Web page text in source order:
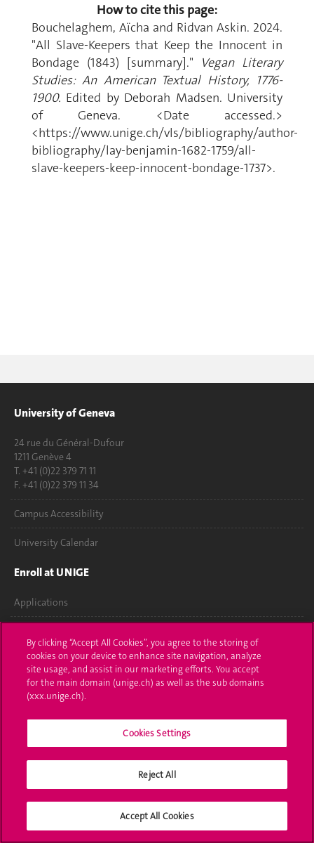
How to cite this page:
Bouchelaghem, Aïcha and Ridvan Askin. 2024.
"All Slave-Keepers that Keep the Innocent in
Bondage (1843) [summary]." Vegan Literary
Studies: An American Textual History, 1776-
1900. Edited by Deborah Madsen. University
of Geneva. <Date accessed.>
<https://www.unige.ch/vls/bibliography/author-
bibliography/lay-benjamin-1682-1759/all-
slave-keepers-keep-innocent-bondage-1737>.
University of Geneva
24 rue du Général-Dufour
1211 Genève 4
T. +41 (0)22 379 71 11
F. +41 (0)22 379 11 34
Campus Accessibility
University Calendar
Enroll at UNIGE
Applications
Ask a question
Contact
Media
Library
Social Media
By clicking “Accept All Cookies”, you agree to the storing of
cookies on your device to enhance site navigation, analyze
site usage, and assist in our marketing efforts. You accept
for the main domain (unige.ch) as well as the sub domains
(xxx.unige.ch).
Cookies Settings
Reject All
Accept All Cookies